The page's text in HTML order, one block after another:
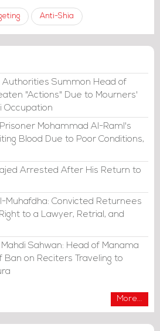
Anti-Shia
Authorities Summon Head of
"Actions" Due to Mourners'
Occupation
Mohammad Al-Raml's
Blood Due to Poor Conditions,
Arrested After His Return to
Muhafdha: Convicted Returnees
to a Lawyer, Retrial, and
Sahwan: Head of Manama
Ban on Reciters Traveling to
More...